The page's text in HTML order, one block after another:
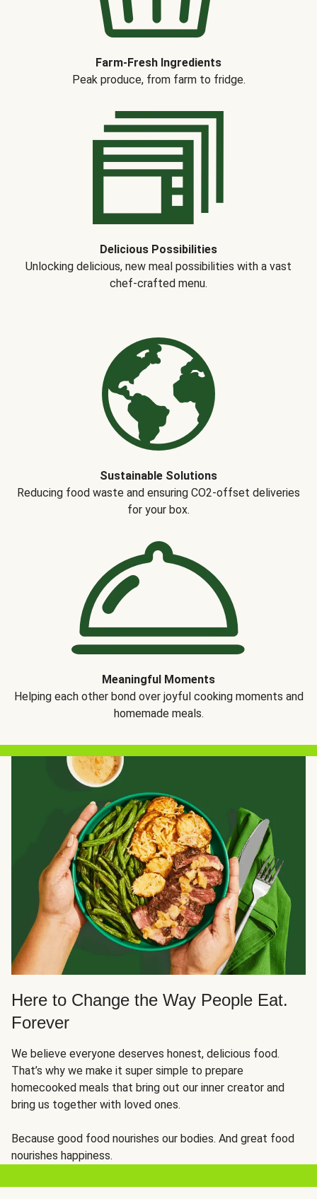
Farm-Fresh Ingredients
Peak produce, from farm to fridge.
Delicious Possibilities
Unlocking delicious, new meal possibilities with a vast
chef-crafted menu.
Sustainable Solutions
Reducing food waste and ensuring CO2-offset deliveries
for your box.
Meaningful Moments
Helping each other bond over joyful cooking moments and
homemade meals.
Here to Change the Way People Eat.
Forever
We believe everyone deserves honest, delicious food.
That’s why we make it super simple to prepare
homecooked meals that bring out our inner creator and
bring us together with loved ones.
Because good food nourishes our bodies. And great food
nourishes happiness.